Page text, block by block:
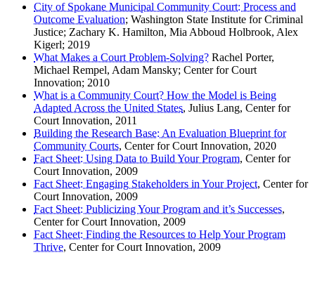
City of Spokane Municipal Community Court: Process and
Outcome Evaluation; Washington State Institute for Criminal
Justice; Zachary K. Hamilton, Mia Abboud Holbrook, Alex
Kigerl; 2019
What Makes a Court Problem-Solving? Rachel Porter,
Michael Rempel, Adam Mansky; Center for Court
Innovation; 2010
What is a Community Court? How the Model is Being
Adapted Across the United States, Julius Lang, Center for
Court Innovation, 2011
Building the Research Base: An Evaluation Blueprint for
Community Courts, Center for Court Innovation, 2020
Fact Sheet: Using Data to Build Your Program, Center for
Court Innovation, 2009
Fact Sheet: Engaging Stakeholders in Your Project, Center for
Court Innovation, 2009
Fact Sheet: Publicizing Your Program and it’s Successes,
Center for Court Innovation, 2009
Fact Sheet: Finding the Resources to Help Your Program
Thrive, Center for Court Innovation, 2009